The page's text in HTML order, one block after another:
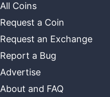
All Coins
Request a Coin
Request an Exchange
Report a Bug
Advertise
About and FAQ